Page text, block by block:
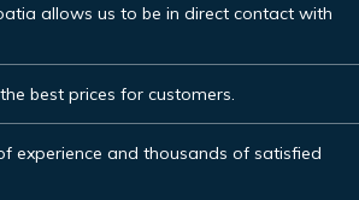
allows us to be in direct contact with
best prices for customers.
experience and thousands of satisfied